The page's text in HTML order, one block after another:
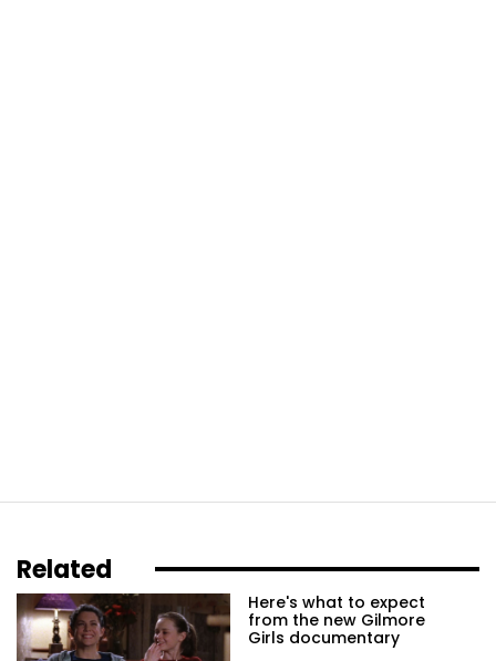
Related
Here's what to expect
from the new Gilmore
Girls documentary